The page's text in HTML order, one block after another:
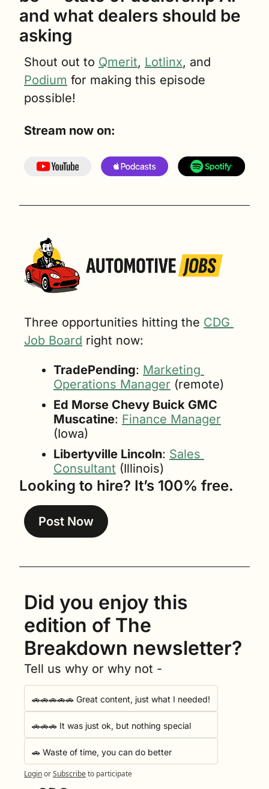
and what dealers should be
asking
Shout out to Qmerit, Lotlinx
Podium for making this episode
possible!
Stream now on:
Three opportunities hitting the CDG
Job Board right now:
TradePending: Marketing
Operations Manager (remote)
Ed Morse Chevy Buick GMC
Muscatine: Finance Manager
(Iowa)
Libertyville Lincoln: Sales
Consultant (Illinois)
Looking to hire? It’s 100% free.
Post Now
Did you enjoy this
edition of The
Breakdown newsletter?
Tell us why or why not -
🚗🚗🚗🚗🚗 Great content, just what I needed!
🚗🚗🚗 It was just ok, but nothing special
🚗 Waste of time, you can do better
LoginorSubscribeto participate